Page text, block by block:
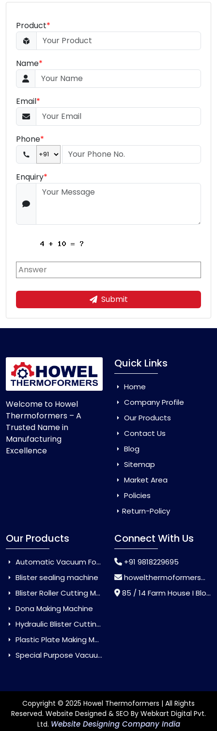
Product*
Name*
Email*
Phone*
Enquiry*
Submit
Welcome to Howel
Thermoformers – A
Trusted Name in
Manufacturing
Excellence
Quick Links
Home
Company Profile
Our Products
Contact Us
Blog
Sitemap
Market Area
Policies
Return-Policy
Our Products
Automatic Vacuum Forming Machine
Blister sealing machine
Blister Roller Cutting Machine
Dona Making Machine
Hydraulic Blister Cutting Machine
Plastic Plate Making Machine
Special Purpose Vacuum Forming Machine
Connect With Us
+91 9818229695
howelthermoformers@gmail.com
85 / 14 Farm House I Block Jaitur Badarpur, Badarpur, Delhi, India - 110044
Copyright © 2025 Howel Thermoformers | All Rights
Reserved. Website Designed & SEO By Webkart Digital Pvt.
Ltd. Website Designing Company India